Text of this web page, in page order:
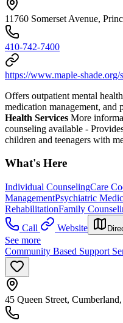
11760 Somerset Avenue,
410-742-7400
https://www.maple-shade.org/
Offers outpatient mental
medication management, and
Health Services More
counseling available -
children and teenagers with
What's Here
Individual CounselingCare
ManagementPsychiatric
RehabilitationFamily
Call
Website
See more
Community Based Support
45 Queen Street,